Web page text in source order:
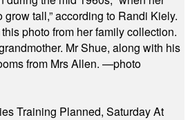
tall,” according to Randi Kiely.
photo from her family collection.
Mr Shue, along with his
from Mrs Allen. —photo
Training Planned, Saturday At